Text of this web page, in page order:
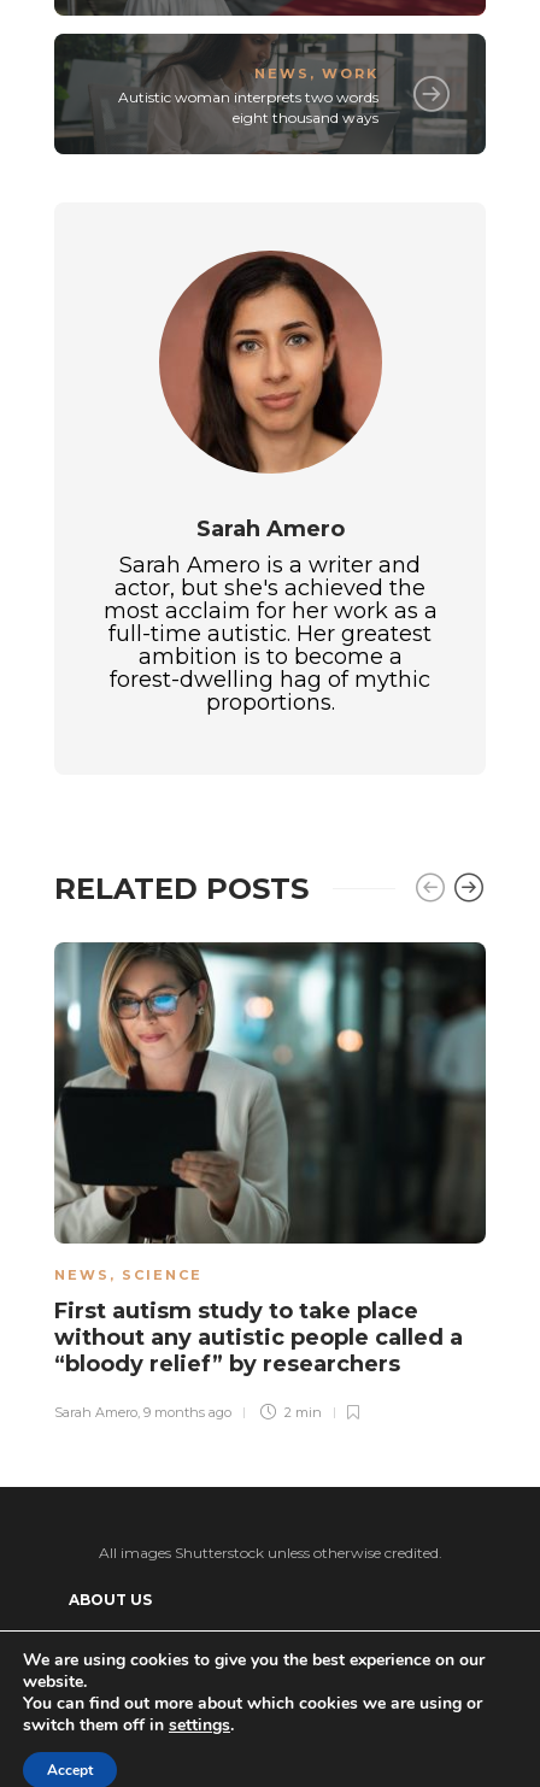
NEWS , WORK
Autistic woman interprets two words
eight thousand ways
Sarah Amero
Sarah Amero is a writer and
actor, but she's achieved the
most acclaim for her work as a
full-time autistic. Her greatest
ambition is to become a
forest-dwelling hag of mythic
proportions.
RELATED POSTS
NEWS , SCIENCE
First autism study to take place
without any autistic people called a
“bloody relief” by researchers
Sarah Amero, 9 months ago 2 min
All images Shutterstock unless otherwise credited.
ABOUT US
PRIVACY POLICY ADVERTISE WITH US
Patreon
Ko-fi
We are using cookies to give you the best experience on our
website.
You can find out more about which cookies we are using or
switch them off in settings.
Accept